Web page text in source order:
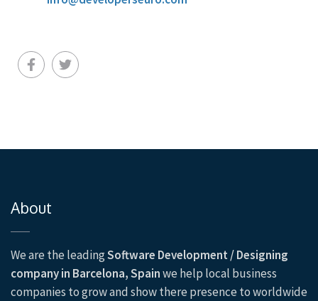
About
We are the leadingSoftware Development / Designing
company in Barcelona, Spainwe help local business
companies to grow and show there presence to worldwide